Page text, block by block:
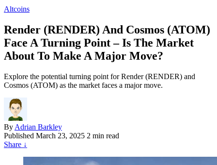
Altcoins
Render (RENDER) And Cosmos (ATOM)
Face A Turning Point – Is The Market
About To Make A Major Move?
Explore the potential turning point for Render (RENDER) and
Cosmos (ATOM) as the market faces a major move.
By Adrian Barkley
Published March 23, 2025 2 min read
Share ↓